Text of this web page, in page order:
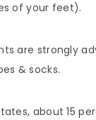
of your feet).
are strongly
& socks.
about 15